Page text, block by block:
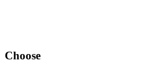
Choose